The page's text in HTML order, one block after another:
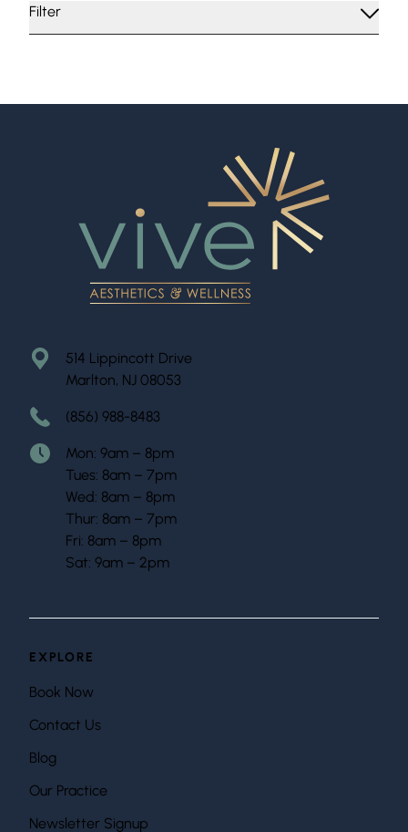
Filter
514 Lippincott Drive
Marlton, NJ 08053
(856) 988-8483
Mon: 9am – 8pm
Tues: 8am – 7pm
Wed: 8am – 8pm
Thur: 8am – 7pm
Fri: 8am – 8pm
Sat: 9am – 2pm
EXPLORE
Book Now
Contact Us
Blog
Our Practice
Newsletter Signup